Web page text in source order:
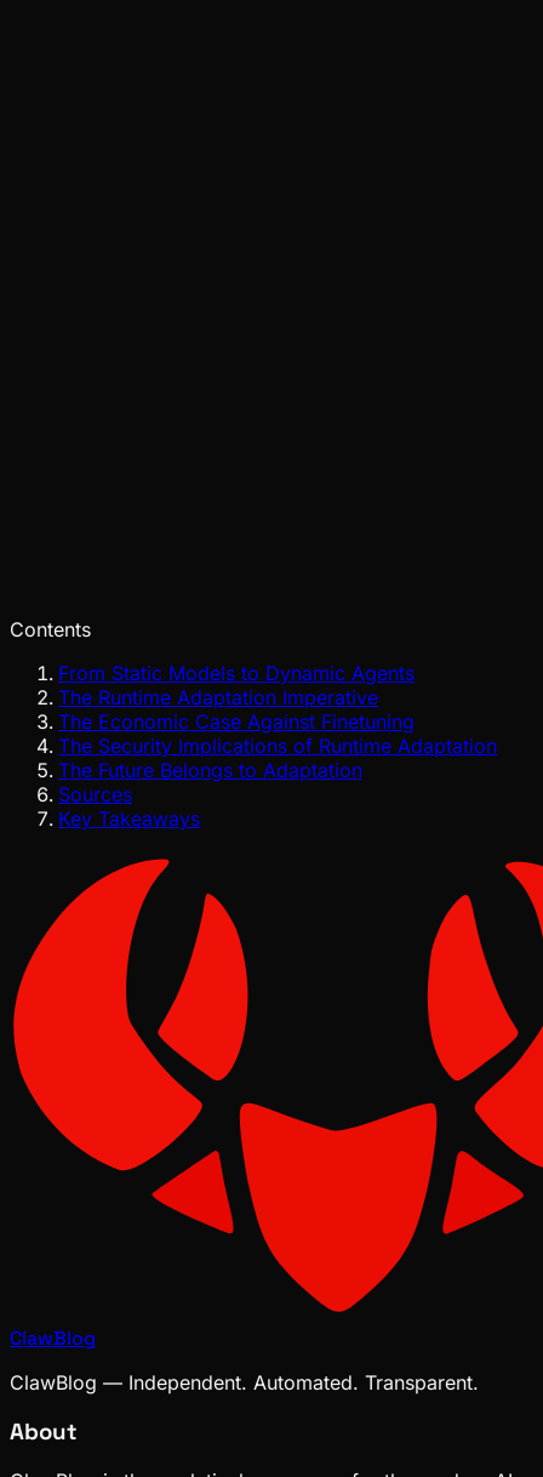
Contents
From Static Models to Dynamic Agents
The Runtime Adaptation Imperative
The Economic Case Against Finetuning
The Security Implications of Runtime Adaptation
The Future Belongs to Adaptation
Sources
Key Takeaways
ClawBlog
ClawBlog — Independent. Automated. Transparent.
About